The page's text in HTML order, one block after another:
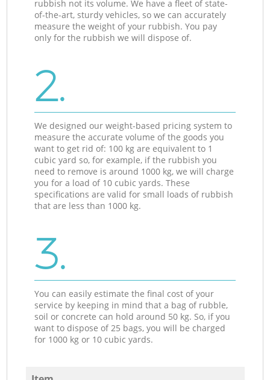
rubbish not its volume. We have a fleet of state-
of-the-art, sturdy vehicles, so we can accurately
measure the weight of your rubbish. You pay
only for the rubbish we will dispose of.
2.
We designed our weight-based pricing system to
measure the accurate volume of the goods you
want to get rid of: 100 kg are equivalent to 1
cubic yard so, for example, if the rubbish you
need to remove is around 1000 kg, we will charge
you for a load of 10 cubic yards. These
specifications are valid for small loads of rubbish
that are less than 1000 kg.
3.
You can easily estimate the final cost of your
service by keeping in mind that a bag of rubble,
soil or concrete can hold around 50 kg. So, if you
want to dispose of 25 bags, you will be charged
for 1000 kg or 10 cubic yards.